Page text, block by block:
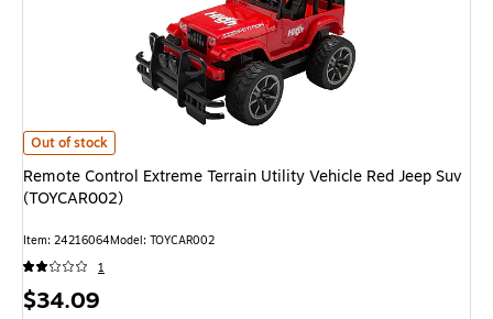
Remote Control Extreme Terrain Utility Vehicle Red Jeep Suv
Out of stock
Remote Control Extreme Terrain Utility Vehicle Red Jeep Suv
(TOYCAR002)
Item: 24216064Model: TOYCAR002
1
Price
$34.09